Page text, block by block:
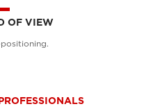
OF VIEW